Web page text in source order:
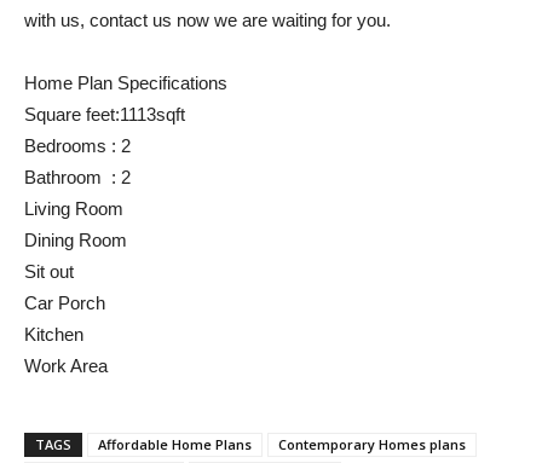
with us, contact us now we are waiting for you.
Home Plan Specifications
Square feet:1113sqft
Bedrooms : 2
Bathroom : 2
Living Room
Dining Room
Sit out
Car Porch
Kitchen
Work Area
TAGS Affordable Home Plans
Contemporary Homes plans